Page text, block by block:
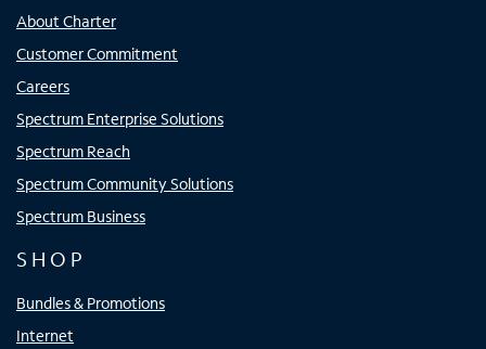
About Charter
Customer Commitment
Careers
Spectrum Enterprise Solutions
Spectrum Reach
Spectrum Community Solutions
Spectrum Business
SHOP
Bundles & Promotions
Internet